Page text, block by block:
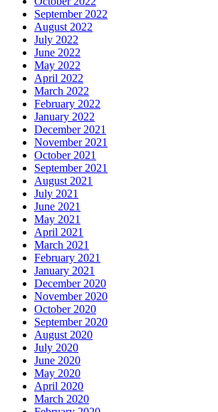
September 2022
August 2022
July 2022
June 2022
May 2022
April 2022
March 2022
February 2022
January 2022
December 2021
November 2021
October 2021
September 2021
August 2021
July 2021
June 2021
May 2021
April 2021
March 2021
February 2021
January 2021
December 2020
November 2020
October 2020
September 2020
August 2020
July 2020
June 2020
May 2020
April 2020
March 2020